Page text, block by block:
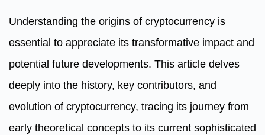
Understanding the origins of cryptocurrency is
essential to appreciate its transformative impact and
potential future developments. This article delves
deeply into the history, key contributors, and
evolution of cryptocurrency, tracing its journey from
early theoretical concepts to its current sophisticated